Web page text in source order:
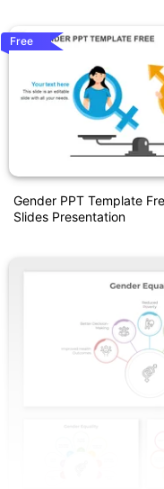
Free
Gender PPT Template
Slides Presentation